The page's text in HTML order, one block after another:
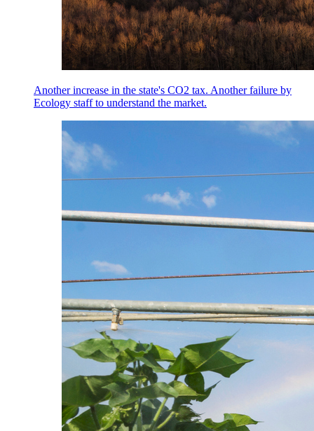
Another increase in the state's CO2 tax. Another failure by
Ecology staff to understand the market.